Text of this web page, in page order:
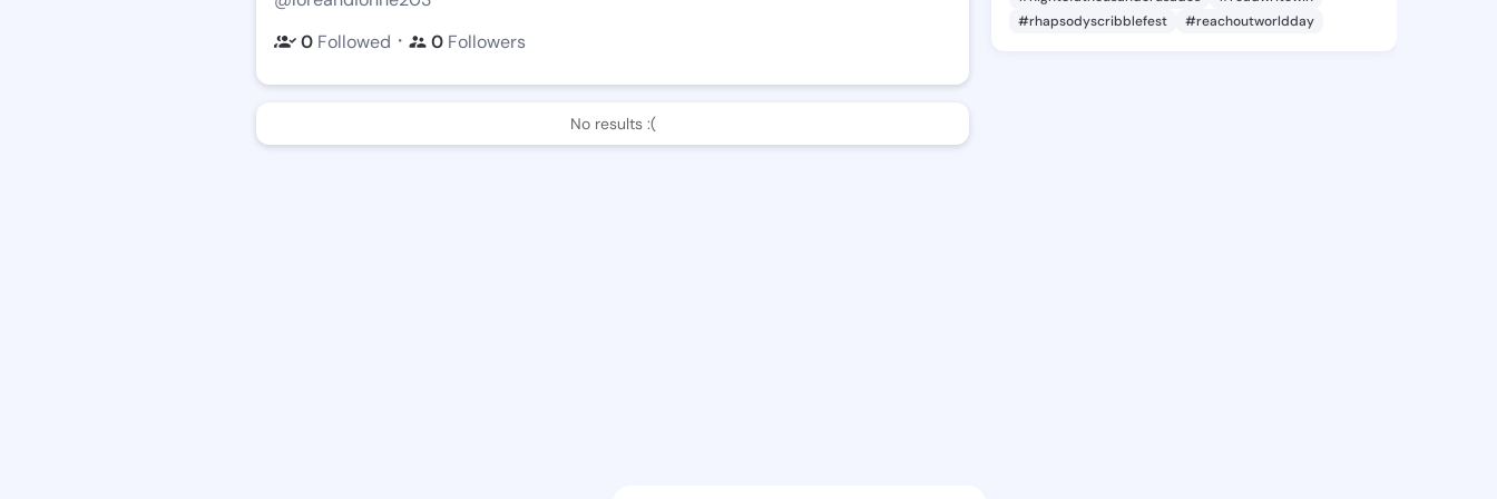
0 Followed ・ 0 Followers
No results :(
#rhapsodyscribblefest
#reachoutworldday